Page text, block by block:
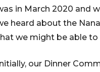
in March 2020 and
heard about the
we might be able
our Dinner